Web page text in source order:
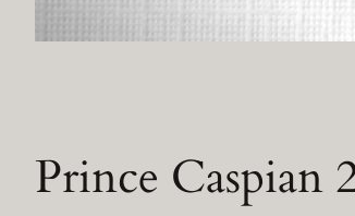
Prince Caspian